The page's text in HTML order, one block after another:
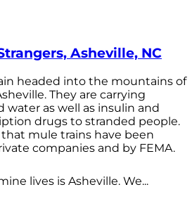
Asheville, NC
headed into the mountains of
They are carrying
water as well as insulin and
drugs to stranded people.
mule trains have been
companies and by FEMA.
lives is Asheville. We...